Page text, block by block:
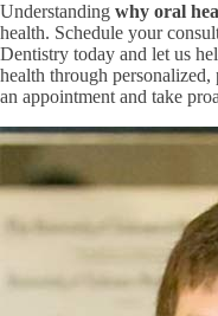
Understanding why oral
health. Schedule your
Dentistry today and let us
health through personalized,
an appointment and take